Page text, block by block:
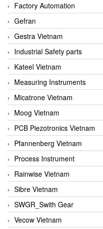
Factory Automation
Gefran
Gestra Vietnam
Industrial Safety parts
Kateel Vietnam
Measuring Instruments
Micatrone Vietnam
Moog Vietnam
PCB Piezotronics Vietnam
Pfannenberg Vietnam
Process Instrument
Rainwise Vietnam
Sibre Vietnam
SWGR_Swith Gear
Vecow Vietnam